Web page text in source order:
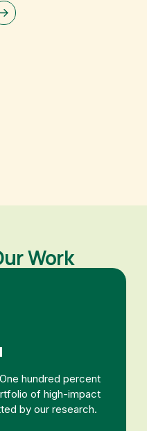
Work
hundred percent
of high-impact
by our research.